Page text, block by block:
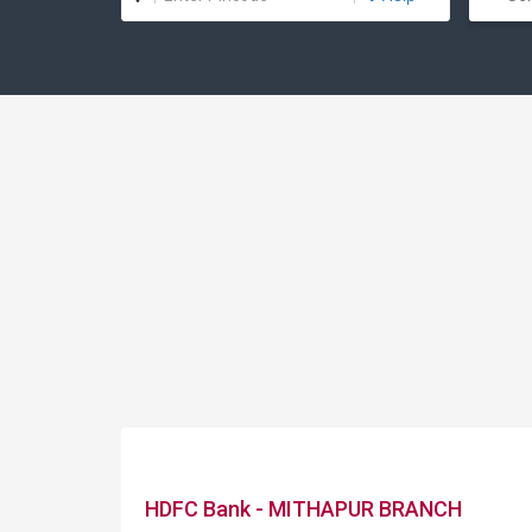
HDFC Bank - MITHAPUR BRANCH